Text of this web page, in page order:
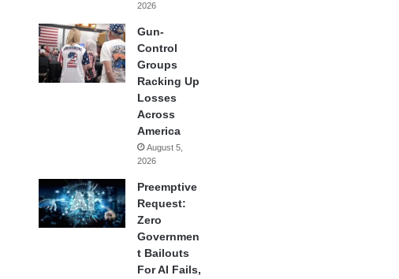
2026
Gun-
Control
Groups
Racking Up
Losses
Across
America
August 5,
2026
Preemptive
Request:
Zero
Governmen
t Bailouts
For AI Fails,